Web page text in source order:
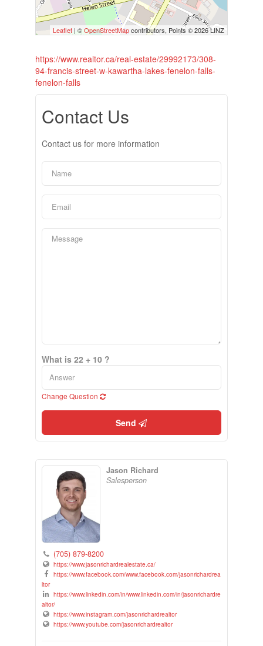
Leaflet | ©OpenStreetMapcontributors, Points © 2026 LINZ
https://www.realtor.ca/real-estate/29992173/308-
94-francis-street-w-kawartha-lakes-fenelon-falls-
fenelon-falls
Contact Us
Contact us for more information
What is 22 + 10 ?
Change Question
Send
Jason Richard
Salesperson
(705) 879-8200
https://www.jasonrichardrealestate.ca/
https://www.facebook.com/www.facebook.com/jasonrichardrea
ltor
https://www.linkedin.com/in/www.linkedin.com/in/jasonrichardre
altor/
https://www.instagram.com/jasonrichardrealtor
https://www.youtube.com/jasonrichardrealtor